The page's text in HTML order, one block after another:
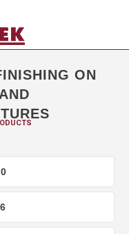
ON